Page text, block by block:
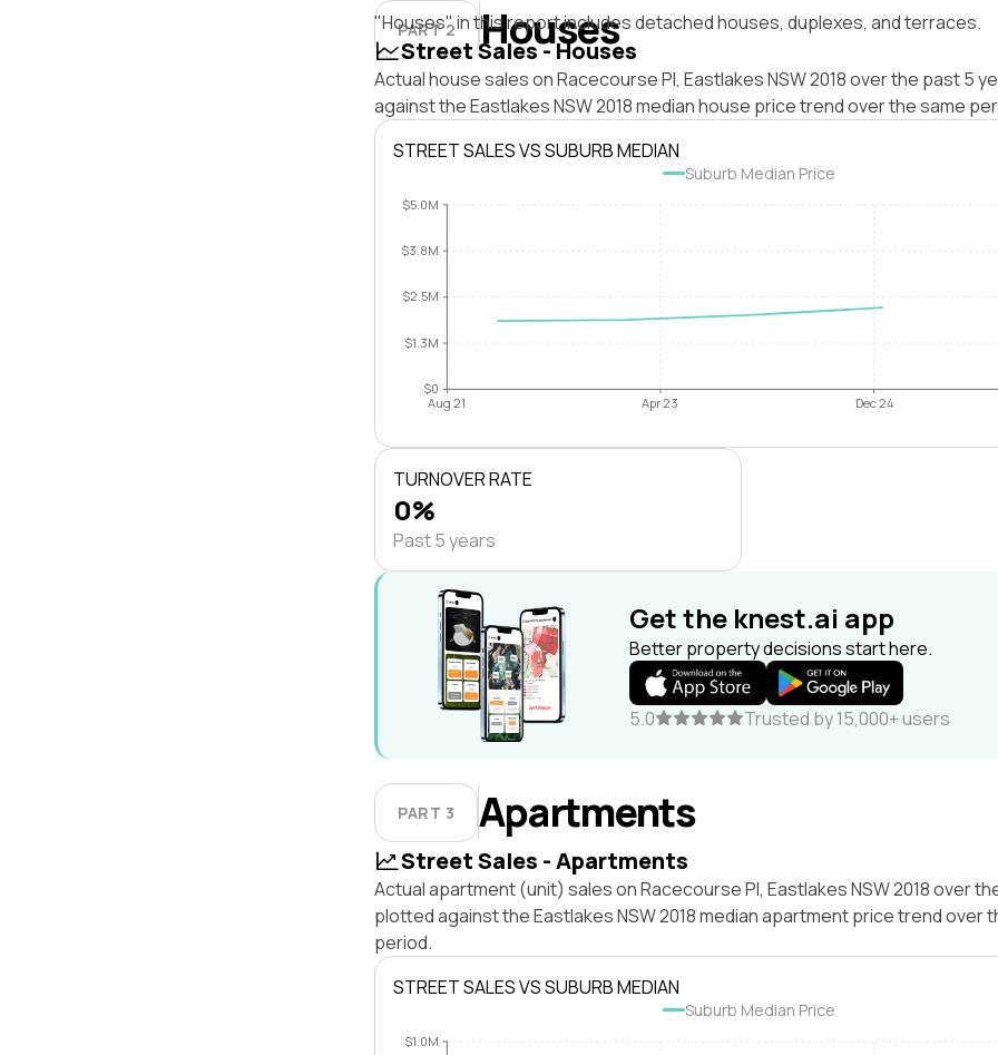
PART 2 Houses
"Houses" in this report includes detached houses, duplexes, and terraces.
Street Sales - Houses
Actual house sales on Racecourse Pl, Eastlakes NSW 2018 over the past 5
against the Eastlakes NSW 2018 median house price trend over the same
STREET SALES VS SUBURB MEDIAN
Suburb Median Price
$0
$1.3M
$2.5M
$3.8M
$5.0M
Aug 21 Apr 23 Dec 24
TURNOVER RATE
0%
Past 5 years
Get the knest.ai app
Better property decisions start here.
5.0 Trusted by 15,000+ users
PART 3 Apartments
Street Sales - Apartments
Actual apartment (unit) sales on Racecourse Pl, Eastlakes NSW 2018 over
plotted against the Eastlakes NSW 2018 median apartment price trend over
period.
STREET SALES VS SUBURB MEDIAN
Suburb Median Price
$1.0M